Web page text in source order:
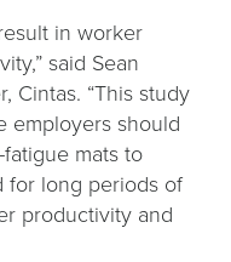
in worker
said Sean
Cintas. “This study
employers should
mats to
for long periods of
productivity and